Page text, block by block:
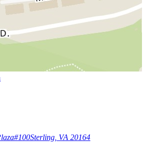
#100Sterling, VA 20164